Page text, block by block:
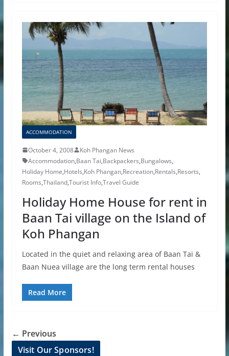
ACCOMMODATION
October 4, 2008
Koh Phangan News
Accommodation,Baan Tai,Backpackers,Bungalows,
Holiday Home,Hotels,Koh Phangan,Recreation,Rentals,Resorts,
Rooms,Thailand,Tourist Info,Travel Guide
Holiday Home House for rent in
Baan Tai village on the Island of
Koh Phangan
Located in the quiet and relaxing area of Baan Tai &
Baan Nuea village are the long term rental houses
Read More
← Previous
Visit Our Sponsors!